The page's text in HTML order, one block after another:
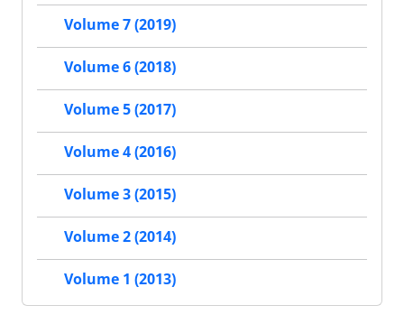
Volume 7 (2019)
Volume 6 (2018)
Volume 5 (2017)
Volume 4 (2016)
Volume 3 (2015)
Volume 2 (2014)
Volume 1 (2013)